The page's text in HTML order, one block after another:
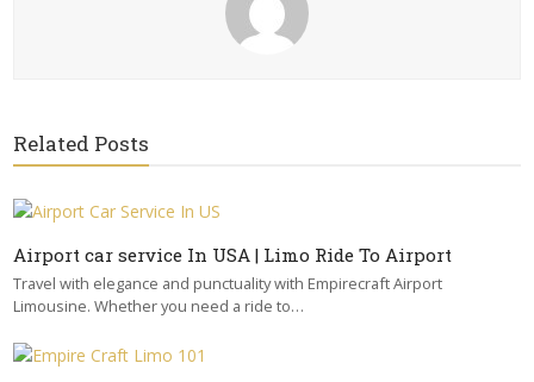
Related Posts
Airport car service In USA | Limo Ride To Airport
Travel with elegance and punctuality with Empirecraft Airport
Limousine. Whether you need a ride to…